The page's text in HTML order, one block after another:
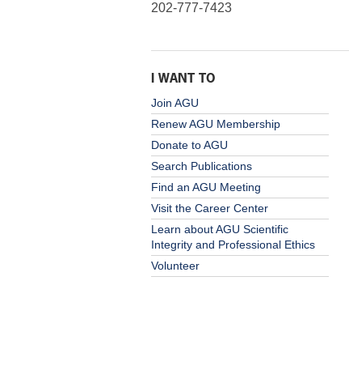
202-777-7423
I WANT TO
Join AGU
Renew AGU Membership
Donate to AGU
Search Publications
Find an AGU Meeting
Visit the Career Center
Learn about AGU Scientific
Integrity and Professional Ethics
Volunteer